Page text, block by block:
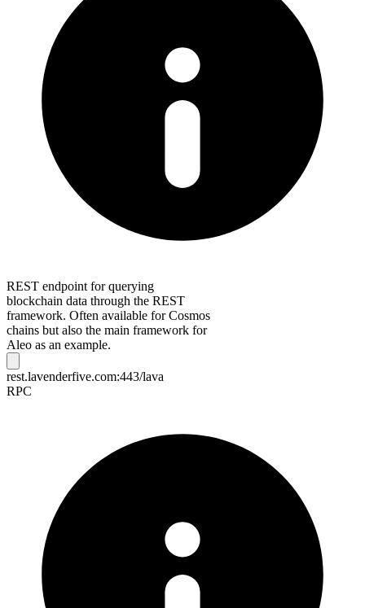
REST endpoint for querying
blockchain data through the REST
framework. Often available for Cosmos
chains but also the main framework for
Aleo as an example.
rest.lavenderfive.com:443/lava
RPC